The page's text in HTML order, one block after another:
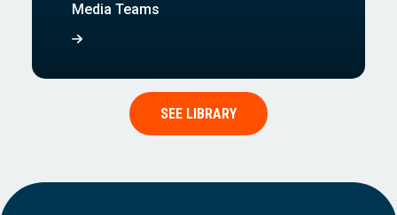
Media Teams
SEE LIBRARY